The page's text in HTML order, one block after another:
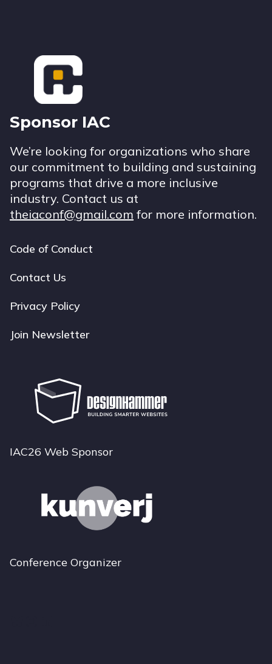
Footer
Sponsor IAC
We’re looking for organizations who share
our commitment to building and sustaining
programs that drive a more inclusive
industry. Contact us at
theiaconf@gmail.com for more information.
Footer
navigation
Code of Conduct
Contact Us
Privacy Policy
Join Newsletter
IAC26 Web Sponsor
Conference Organizer